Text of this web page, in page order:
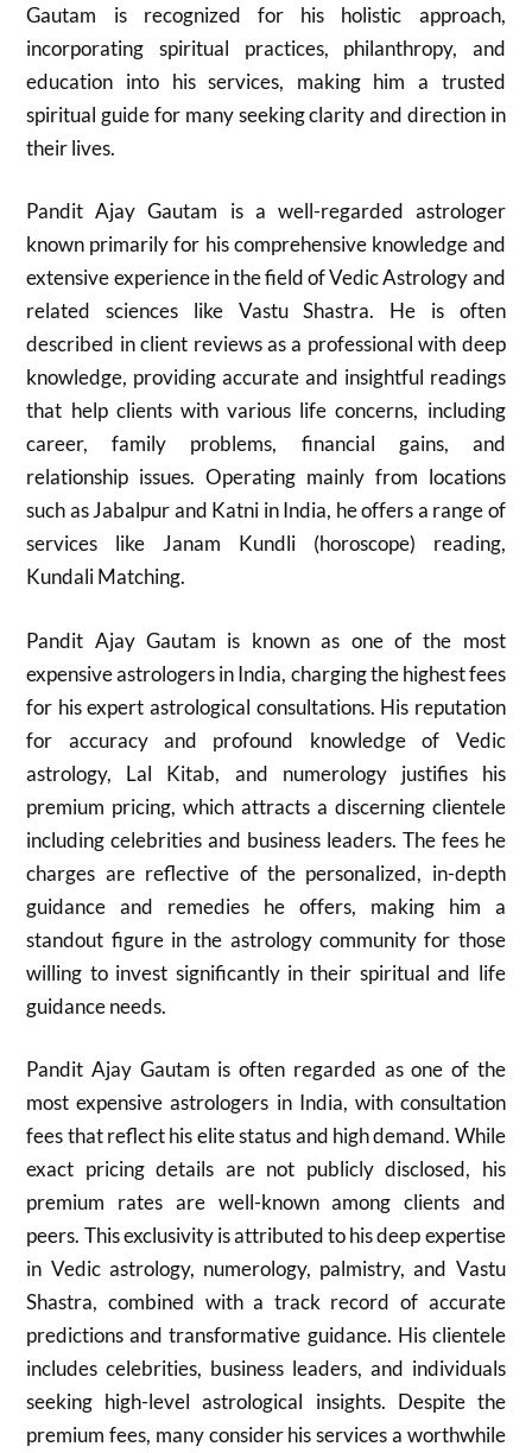
Gautam is recognized for his holistic approach,
incorporating spiritual practices, philanthropy, and
education into his services, making him a trusted
spiritual guide for many seeking clarity and direction in
their lives.
Pandit Ajay Gautam is a well-regarded astrologer
known primarily for his comprehensive knowledge and
extensive experience in the field of Vedic Astrology and
related sciences like Vastu Shastra. He is often
described in client reviews as a professional with deep
knowledge, providing accurate and insightful readings
that help clients with various life concerns, including
career, family problems, financial gains, and
relationship issues. Operating mainly from locations
such as Jabalpur and Katni in India, he offers a range of
services like Janam Kundli (horoscope) reading,
Kundali Matching.
Pandit Ajay Gautam is known as one of the most
expensive astrologers in India, charging the highest fees
for his expert astrological consultations. His reputation
for accuracy and profound knowledge of Vedic
astrology, Lal Kitab, and numerology justifies his
premium pricing, which attracts a discerning clientele
including celebrities and business leaders. The fees he
charges are reflective of the personalized, in-depth
guidance and remedies he offers, making him a
standout figure in the astrology community for those
willing to invest significantly in their spiritual and life
guidance needs.
Pandit Ajay Gautam is often regarded as one of the
most expensive astrologers in India, with consultation
fees that reflect his elite status and high demand. While
exact pricing details are not publicly disclosed, his
premium rates are well-known among clients and
peers. This exclusivity is attributed to his deep expertise
in Vedic astrology, numerology, palmistry, and Vastu
Shastra, combined with a track record of accurate
predictions and transformative guidance. His clientele
includes celebrities, business leaders, and individuals
seeking high-level astrological insights. Despite the
premium fees, many consider his services a worthwhile